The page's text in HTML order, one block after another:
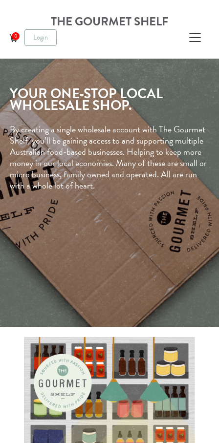
THE GOURMET SHELF
Cart
0 Login
YOUR ONE-STOP LOCAL
WHOLESALE SHOP.
By creating a single wholesale account with The Gourmet
Shelf, you’ll be gaining access to and supporting multiple
Australian food-based businesses. Helping to keep more
money in our local economies. Many of these are small or
micro business, family owned and operated. All are run
with a whole lot of heart.